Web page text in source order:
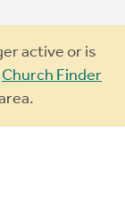
active or is
Church Finder